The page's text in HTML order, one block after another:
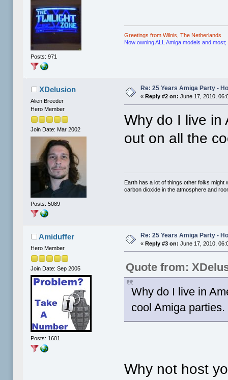
Posts: 971
Greetings from Wilnis, The Netherlands
Now owning ALL Amiga models and
XDelusion
Alien Breeder
Hero Member
Join Date: Mar 2002
Posts: 5089
Re: 25 Years Amiga Party -
«Reply #2 on: June 17, 2010,
Why do I live in
out on all the
Earth has a lot of things other folks might
carbon dioxide in the atmosphere and
Amiduffer
Hero Member
Join Date: Sep 2005
Posts: 1601
Re: 25 Years Amiga Party -
«Reply #3 on: June 17, 2010,
Quote from:
Why do I live in
cool Amiga parties.
Why not host